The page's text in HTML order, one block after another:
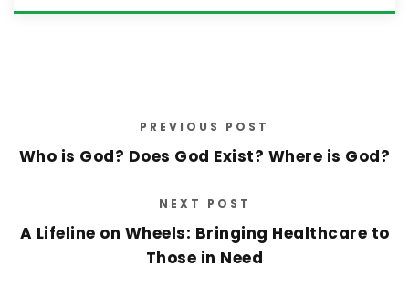
PREVIOUS POST
Who is God? Does God Exist? Where is God?
NEXT POST
A Lifeline on Wheels: Bringing Healthcare to
Those in Need